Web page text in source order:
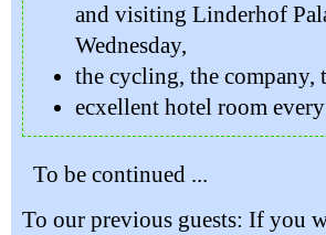
and visiting Linderhof
Wednesday,
the cycling, the company,
ecxellent hotel room
To be continued ...
To our previous guests: If you